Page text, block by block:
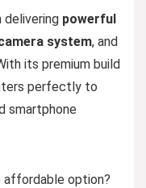
delivering powerful
system, and
its premium build
perfectly to
smartphone
affordable option?